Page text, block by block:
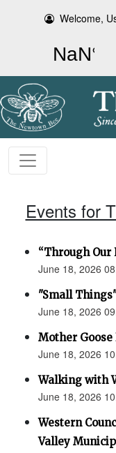
Welcome,
Events for
“Through Our
June 18, 2026
"Small
June 18, 2026
Mother Goose
June 18, 2026
Walking with
June 18, 2026
Western
Valley